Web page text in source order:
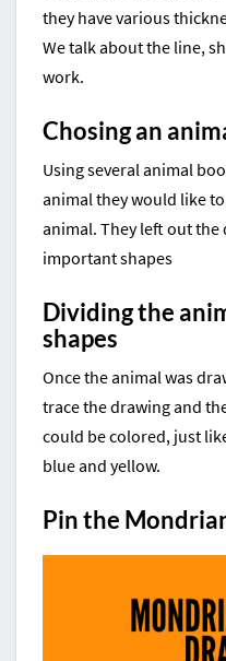
they have various
We talk about the line,
work.
Chosing an
Using several animal
animal they would like
animal. They left out
important shapes
Dividing the
shapes
Once the animal was
trace the drawing and
could be colored, just
blue and yellow.
Pin the